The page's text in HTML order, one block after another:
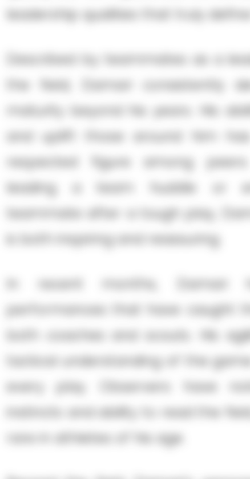
leadership qualities that truly define
Described by teammates as a
the field, Damari consistently
maturity beyond his years. His
and uplift those around him
respected figure among
leading a team huddle or
teammate after a tough play,
is both inspiring and reassuring.
In recent months, Damari
performances that have caught
both coaches and scouts. His
tactical understanding of the
every play. Observers have
instincts and ability to read the
rare in athletes of his age.